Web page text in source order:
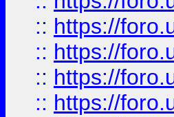
:: https://
:: https://
:: https://
:: https://